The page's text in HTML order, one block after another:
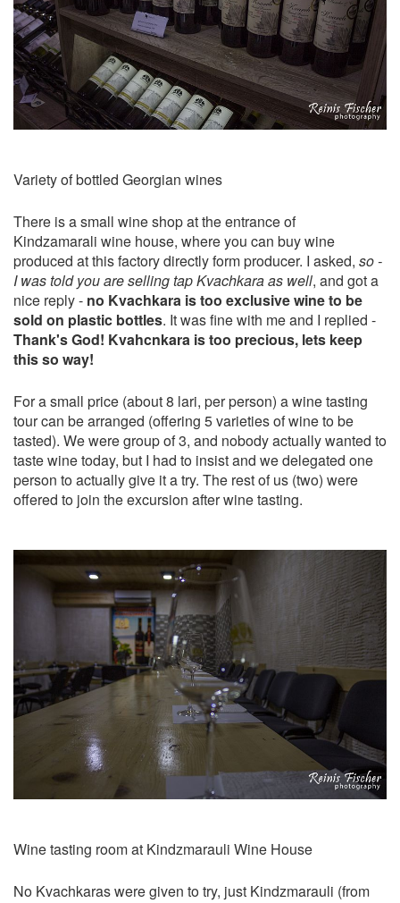
Variety of bottled Georgian wines
There is a small wine shop at the entrance of
Kindzamarali wine house, where you can buy wine
produced at this factory directly form producer. I asked, so -
I was told you are selling tap Kvachkara as well, and got a
nice reply - no Kvachkara is too exclusive wine to be
sold on plastic bottles. It was fine with me and I replied -
Thank's God! Kvahcnkara is too precious, lets keep
this so way!
For a small price (about 8 lari, per person) a wine tasting
tour can be arranged (offering 5 varieties of wine to be
tasted). We were group of 3, and nobody actually wanted to
taste wine today, but I had to insist and we delegated one
person to actually give it a try. The rest of us (two) were
offered to join the excursion after wine tasting.
Wine tasting room at Kindzmarauli Wine House
No Kvachkaras were given to try, just Kindzmarauli (from